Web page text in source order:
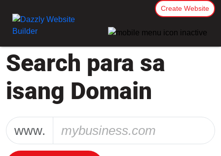
Create Website
Search para sa
isang Domain
www.